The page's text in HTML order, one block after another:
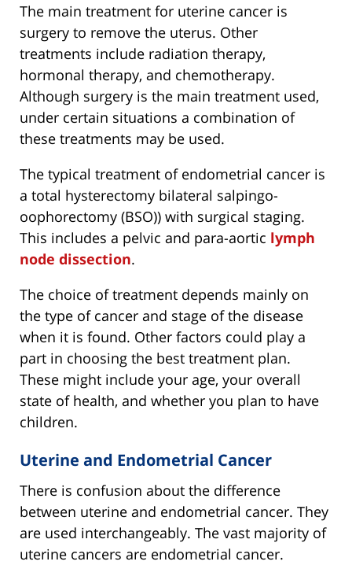
The main treatment for uterine cancer is
surgery to remove the uterus. Other
treatments include radiation therapy,
hormonal therapy, and chemotherapy.
Although surgery is the main treatment used,
under certain situations a combination of
these treatments may be used.
The typical treatment of endometrial cancer is
a total hysterectomy bilateral salpingo-
oophorectomy (BSO)) with surgical staging.
This includes a pelvic and para-aortic lymph
node dissection.
The choice of treatment depends mainly on
the type of cancer and stage of the disease
when it is found. Other factors could play a
part in choosing the best treatment plan.
These might include your age, your overall
state of health, and whether you plan to have
children.
Uterine and Endometrial Cancer
There is confusion about the difference
between uterine and endometrial cancer. They
are used interchangeably. The vast majority of
uterine cancers are endometrial cancer.